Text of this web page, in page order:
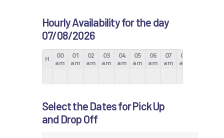
Hourly Availability for the day
07/08/2026
H 00
am
01
am
02
am
03
am
04
am
05
am
06
am
07
am
08
am
Select the Dates for Pick Up
and Drop Off